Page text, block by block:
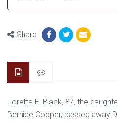
Share
Joretta E. Black, 87, the
Bernice Cooper, passed away